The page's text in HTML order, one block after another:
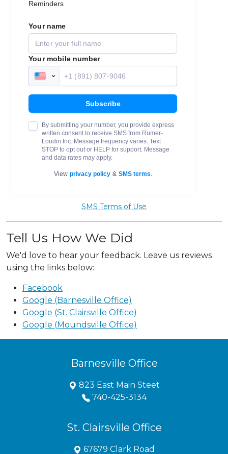
SMS Terms of Use
Tell Us How We Did
We'd love to hear your feedback. Leave us reviews
using the links below:
Facebook
Google (Barnesville Office)
Google (St. Clairsville Office)
Google (Moundsville Office)
Barnesville Office
823 East Main Steet
740-425-3134
St. Clairsville Office
67679 Clark Road